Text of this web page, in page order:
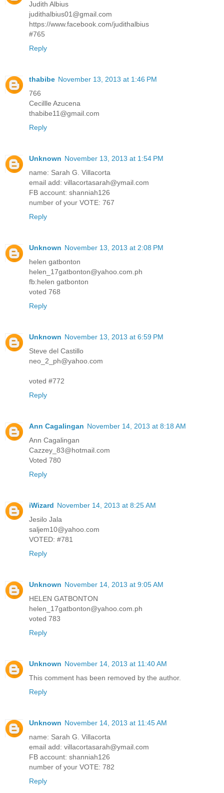
Judith Albius
judithalbius01@gmail.com
https://www.facebook.com/judithalbius
#765
Reply
thabibe November 13, 2013 at 1:46 PM
766
Cecillle Azucena
thabibe11@gmail.com
Reply
Unknown November 13, 2013 at 1:54 PM
name: Sarah G. Villacorta
email add: villacortasarah@ymail.com
FB account: shanniah126
number of your VOTE: 767
Reply
Unknown November 13, 2013 at 2:08 PM
helen gatbonton
helen_17gatbonton@yahoo.com.ph
fb:helen gatbonton
voted 768
Reply
Unknown November 13, 2013 at 6:59 PM
Steve del Castillo
neo_2_ph@yahoo.com
voted #772
Reply
Ann Cagalingan November 14, 2013 at 8:18 AM
Ann Cagalingan
Cazzey_83@hotmail.com
Voted 780
Reply
iWizard November 14, 2013 at 8:25 AM
Jesilo Jala
saljem10@yahoo.com
VOTED: #781
Reply
Unknown November 14, 2013 at 9:05 AM
HELEN GATBONTON
helen_17gatbonton@yahoo.com.ph
voted 783
Reply
Unknown November 14, 2013 at 11:40 AM
This comment has been removed by the author.
Reply
Unknown November 14, 2013 at 11:45 AM
name: Sarah G. Villacorta
email add: villacortasarah@ymail.com
FB account: shanniah126
number of your VOTE: 782
Reply